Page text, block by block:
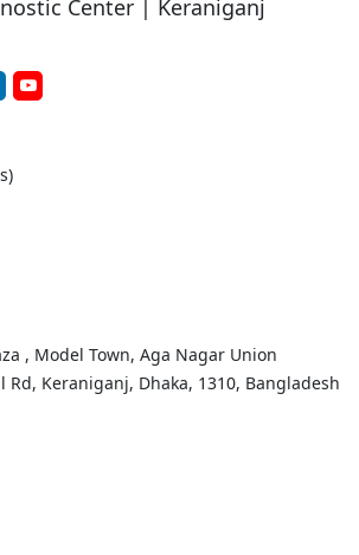
Center | Keraniganj
, Model Town, Aga Nagar Union
Rd, Keraniganj, Dhaka, 1310, Bangladesh